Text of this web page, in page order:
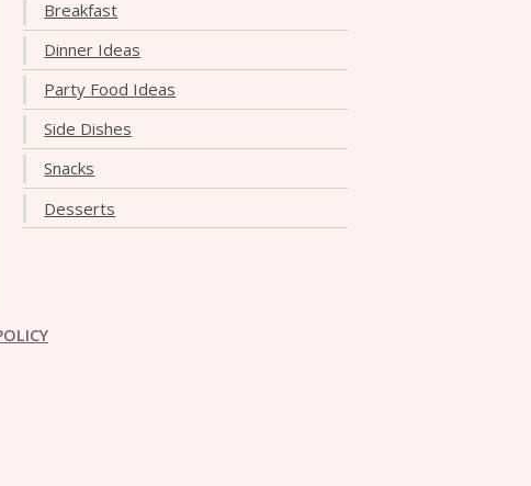
Breakfast
Dinner Ideas
Party Food Ideas
Side Dishes
Snacks
Desserts